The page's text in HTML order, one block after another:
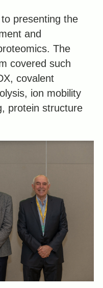
presenting the
and
The
covered such
covalent
ion mobility
protein structure